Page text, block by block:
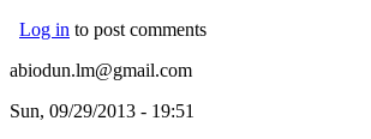
Log in to post comments
abiodun.lm@gmail.com
Sun, 09/29/2013 - 19:51